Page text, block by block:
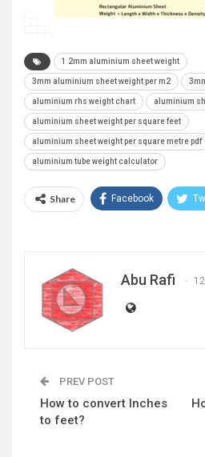
1 2mm aluminium sheet weight
3mm aluminium sheet weight per m2
aluminium rhs weight chart aluminium
aluminium sheet weight per square feet
aluminium sheet weight per square metre pdf
aluminium tube weight calculator
Share Facebook
Abu Rafi
PREV POST
How to convert Inches
to feet?